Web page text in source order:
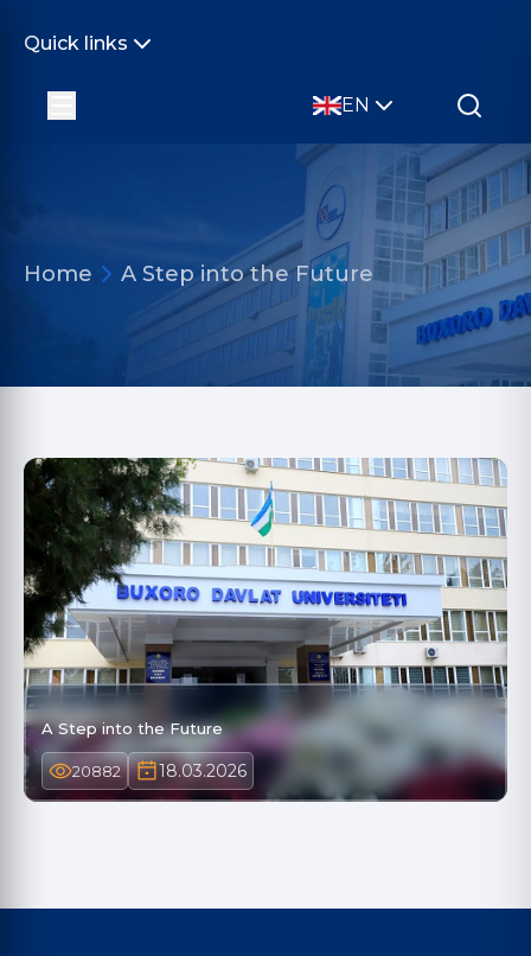
Quick links
EN
Home A Step into the Future
A Step into the Future
20882 18.03.2026